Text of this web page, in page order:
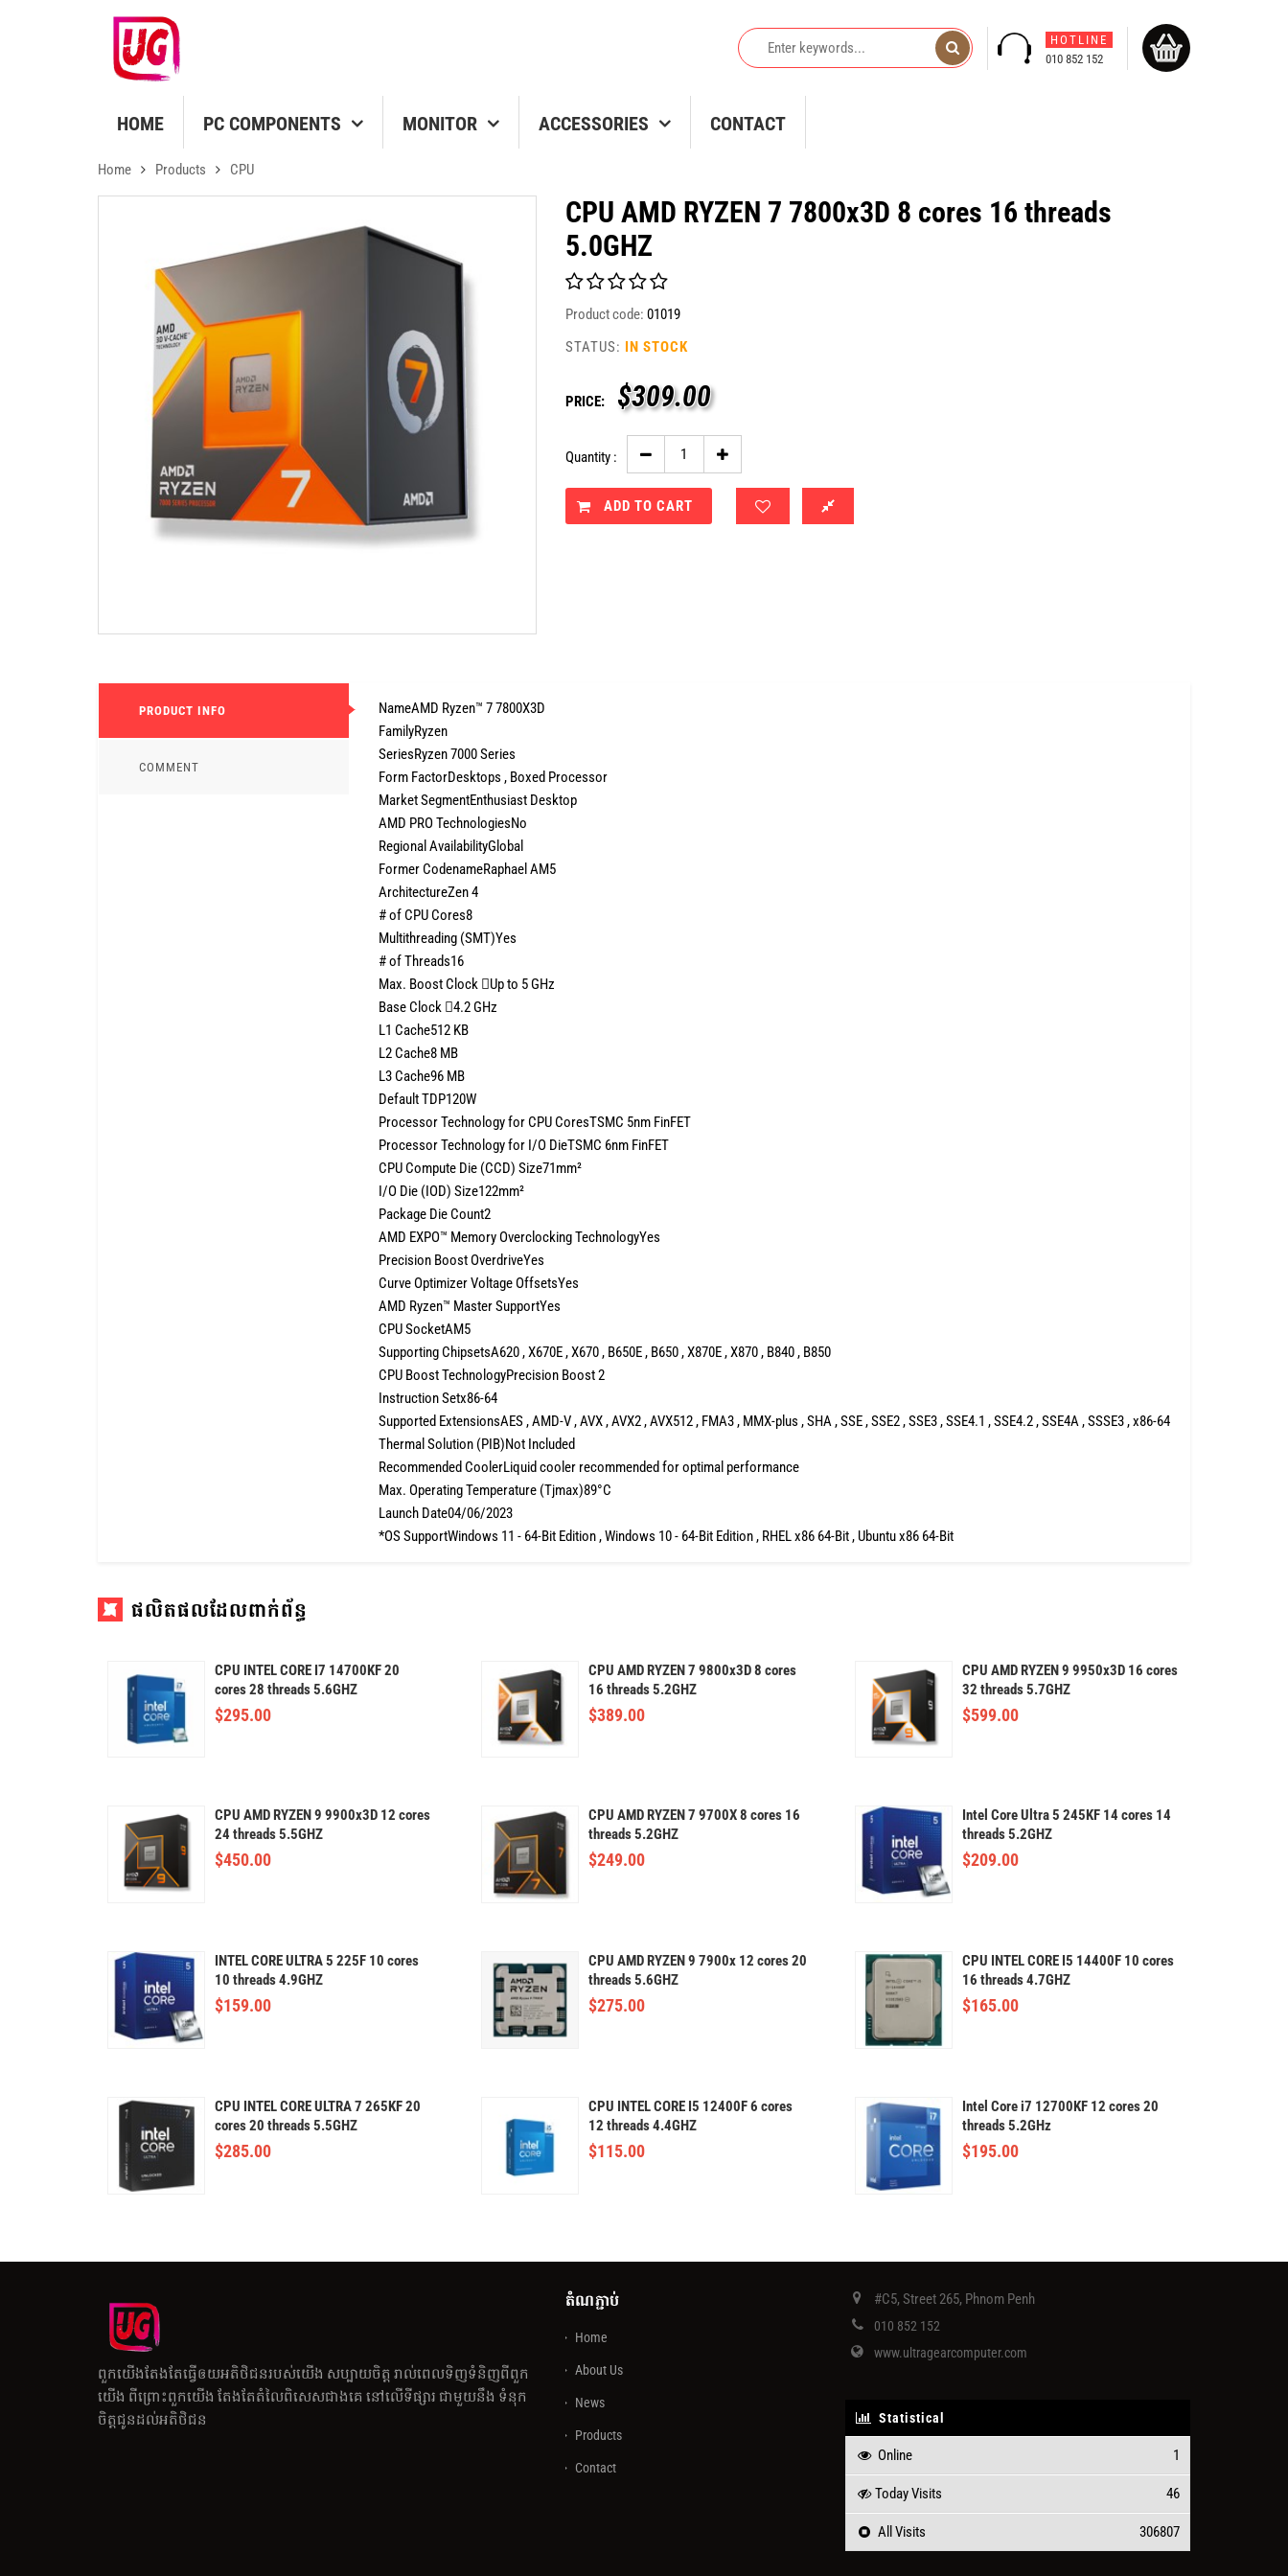
HOTLINE
010 852 152
HOME PC COMPONENTS MONITOR ACCESSORIES CONTACT
Home Products CPU
CPU AMD RYZEN 7 7800x3D 8 cores 16 threads
5.0GHZ
Product code: 01019
STATUS: IN STOCK
PRICE: $309.00
Quantity :
ADD TO CART
PRODUCT INFO
COMMENT
NameAMD Ryzen™ 7 7800X3D
FamilyRyzen
SeriesRyzen 7000 Series
Form FactorDesktops , Boxed Processor
Market SegmentEnthusiast Desktop
AMD PRO TechnologiesNo
Regional AvailabilityGlobal
Former CodenameRaphael AM5
ArchitectureZen 4
# of CPU Cores8
Multithreading (SMT)Yes
# of Threads16
Max. Boost Clock
Up to 5 GHz
Base Clock
4.2 GHz
L1 Cache512 KB
L2 Cache8 MB
L3 Cache96 MB
Default TDP120W
Processor Technology for CPU CoresTSMC 5nm FinFET
Processor Technology for I/O DieTSMC 6nm FinFET
CPU Compute Die (CCD) Size71mm²
I/O Die (IOD) Size122mm²
Package Die Count2
AMD EXPO™ Memory Overclocking TechnologyYes
Precision Boost OverdriveYes
Curve Optimizer Voltage OffsetsYes
AMD Ryzen™ Master SupportYes
CPU SocketAM5
Supporting ChipsetsA620 , X670E , X670 , B650E , B650 , X870E , X870 , B840 , B850
CPU Boost TechnologyPrecision Boost 2
Instruction Setx86-64
Supported ExtensionsAES , AMD-V , AVX , AVX2 , AVX512 , FMA3 , MMX-plus , SHA , SSE , SSE2 , SSE3 , SSE4.1 , SSE4.2 , SSE4A , SSSE3 , x86-64
Thermal Solution (PIB)Not Included
Recommended CoolerLiquid cooler recommended for optimal performance
Max. Operating Temperature (Tjmax)89°C
Launch Date04/06/2023
*OS SupportWindows 11 - 64-Bit Edition , Windows 10 - 64-Bit Edition , RHEL x86 64-Bit , Ubuntu x86 64-Bit
ផលិតផលដែលពាក់ព័ន្ធ
CPU INTEL CORE I7 14700KF 20
cores 28 threads 5.6GHZ
$295.00
CPU AMD RYZEN 7 9800x3D 8 cores
16 threads 5.2GHZ
$389.00
CPU AMD RYZEN 9 9950x3D 16 cores
32 threads 5.7GHZ
$599.00
CPU AMD RYZEN 9 9900x3D 12 cores
24 threads 5.5GHZ
$450.00
CPU AMD RYZEN 7 9700X 8 cores 16
threads 5.2GHZ
$249.00
Intel Core Ultra 5 245KF 14 cores 14
threads 5.2GHZ
$209.00
INTEL CORE ULTRA 5 225F 10 cores
10 threads 4.9GHZ
$159.00
CPU AMD RYZEN 9 7900x 12 cores 20
threads 5.6GHZ
$275.00
CPU INTEL CORE I5 14400F 10 cores
16 threads 4.7GHZ
$165.00
CPU INTEL CORE ULTRA 7 265KF 20
cores 20 threads 5.5GHZ
$285.00
CPU INTEL CORE I5 12400F 6 cores
12 threads 4.4GHZ
$115.00
Intel Core i7 12700KF 12 cores 20
threads 5.2GHz
$195.00
ពួកយើងតែងតែធ្វើឲយអតិថិជនរបស់យើង សប្បាយចិត្ត រាល់ពេលទិញទំនិញពីពួក
យើង ពីព្រោះពួកយើង តែងតែតំលៃពិសេសជាងគេ នៅលើទីផ្សារ ជាមួយនឹង ទំនុក
ចិត្តជូនដល់អតិថិជន
តំណភ្ជាប់
Home
About Us
News
Products
Contact
#C5, Street 265, Phnom Penh
010 852 152
www.ultragearcomputer.com
Statistical
Online 1
Today Visits 46
All Visits 306807